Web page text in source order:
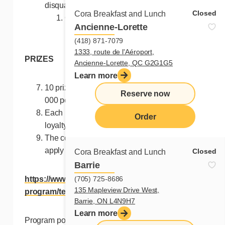
Cora Breakfast and Lunch Closed
Ancienne-Lorette
(418) 871-7079
1333, route de l'Aéroport,
Ancienne-Lorette, QC G2G1G5
Learn more
Reserve now
Order
Cora Breakfast and Lunch Closed
Barrie
(705) 725-8686
135 Mapleview Drive West,
Barrie, ON L4N9H7
Learn more
disqualified:
One (1) entry valid for the entire
remaining duration of the contest;
PRIZES
10 prizes of $100 in loyalty points each. (40
000 points by draw).
Each prize will be given in the form of Cora
loyalty points of $100 value each.
The conditions of the Cora loyalty program
apply to Cora loyalty points:
https://www.chezcora.com/en/loyalty-
program/terms-loyalty/
Program points and rewards cannot be